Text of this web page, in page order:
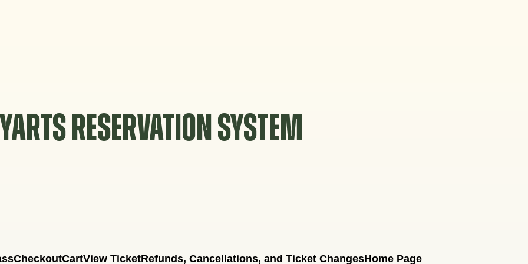
YARTS RESERVATION SYSTEM
CheckoutCartView TicketRefunds, Cancellations, and Ticket ChangesHome Page